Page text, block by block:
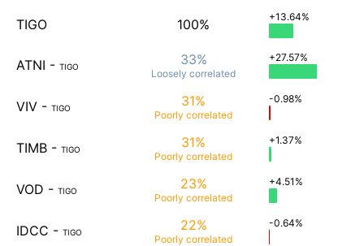
TIGO 100% +13.64%
ATNI - TIGO 33%
Loosely correlated
+27.57%
VIV - TIGO 31%
Poorly correlated
-0.98%
TIMB - TIGO 31%
Poorly correlated
+1.37%
VOD - TIGO 23%
Poorly correlated
+4.51%
IDCC - TIGO 22%
Poorly correlated
-0.64%